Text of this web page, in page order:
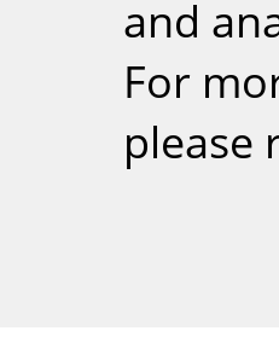
and
For
please